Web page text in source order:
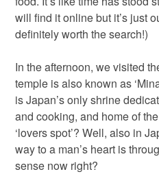
will find it online but it’s just
definitely worth the search!)
In the afternoon, we visited
temple is also known as
is Japan’s only shrine
and cooking, and home of
‘lovers spot’? Well, also in
way to a man’s heart is
sense now right?